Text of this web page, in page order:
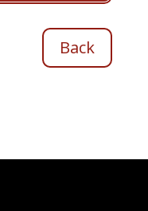
Back